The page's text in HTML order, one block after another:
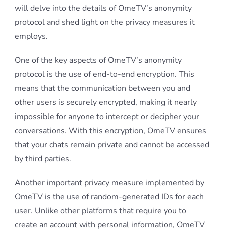
will delve into the details of OmeTV’s anonymity
protocol and shed light on the privacy measures it
employs.
One of the key aspects of OmeTV’s anonymity
protocol is the use of end-to-end encryption. This
means that the communication between you and
other users is securely encrypted, making it nearly
impossible for anyone to intercept or decipher your
conversations. With this encryption, OmeTV ensures
that your chats remain private and cannot be accessed
by third parties.
Another important privacy measure implemented by
OmeTV is the use of random-generated IDs for each
user. Unlike other platforms that require you to
create an account with personal information, OmeTV